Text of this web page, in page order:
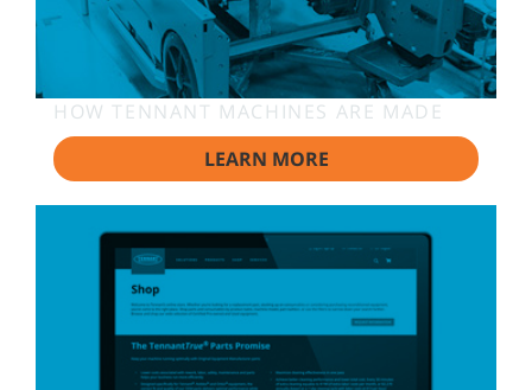
HOW TENNANT MACHINES ARE MADE
LEARN MORE